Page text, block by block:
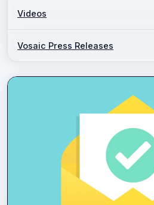
Videos
Vosaic Press Releases